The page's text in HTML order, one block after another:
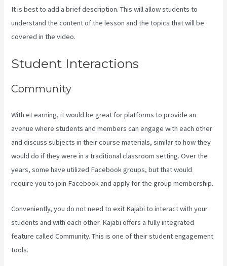
It is best to add a brief description. This will allow students to
understand the content of the lesson and the topics that will be
covered in the video.
Student Interactions
Community
With eLearning, it would be great for platforms to provide an
avenue where students and members can engage with each other
and discuss subjects in their course materials, similar to how they
would do if they were in a traditional classroom setting. Over the
years, some have utilized Facebook groups, but that would
require you to join Facebook and apply for the group membership.
Conveniently, you do not need to exit Kajabi to interact with your
students and with each other. Kajabi offers a fully integrated
feature called Community. This is one of their student engagement
tools.